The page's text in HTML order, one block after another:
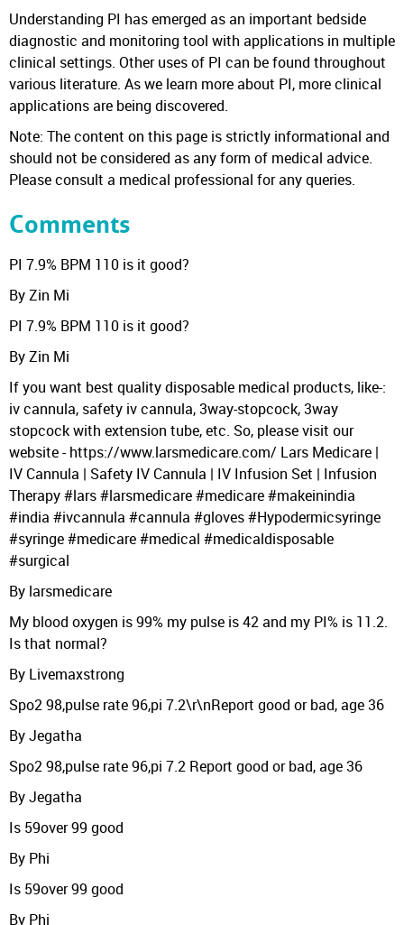
Understanding PI has emerged as an important bedside
diagnostic and monitoring tool with applications in multiple
clinical settings. Other uses of PI can be found throughout
various literature. As we learn more about PI, more clinical
applications are being discovered.
Note: The content on this page is strictly informational and
should not be considered as any form of medical advice.
Please consult a medical professional for any queries.
Comments
PI 7.9% BPM 110 is it good?
By Zin Mi
PI 7.9% BPM 110 is it good?
By Zin Mi
If you want best quality disposable medical products, like-:
iv cannula, safety iv cannula, 3way-stopcock, 3way
stopcock with extension tube, etc. So, please visit our
website - https://www.larsmedicare.com/ Lars Medicare |
IV Cannula | Safety IV Cannula | IV Infusion Set | Infusion
Therapy #lars #larsmedicare #medicare #makeinindia
#india #ivcannula #cannula #gloves #Hypodermicsyringe
#syringe #medicare #medical #medicaldisposable
#surgical
By larsmedicare
My blood oxygen is 99% my pulse is 42 and my PI% is 11.2.
Is that normal?
By Livemaxstrong
Spo2 98,pulse rate 96,pi 7.2\r\nReport good or bad, age 36
By Jegatha
Spo2 98,pulse rate 96,pi 7.2 Report good or bad, age 36
By Jegatha
Is 59over 99 good
By Phi
Is 59over 99 good
By Phi